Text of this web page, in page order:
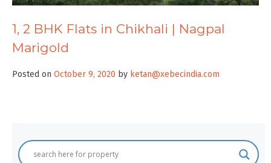
1, 2 BHK Flats in Chikhali | Nagpal
Marigold
Posted on October 9, 2020 by ketan@xebecindia.com